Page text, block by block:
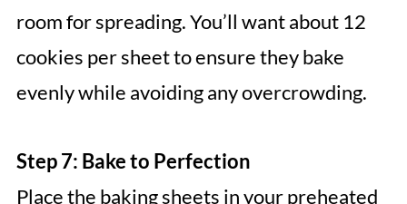
room for spreading. You’ll want about 12
cookies per sheet to ensure they bake
evenly while avoiding any overcrowding.
Step 7: Bake to Perfection
Place the baking sheets in your preheated